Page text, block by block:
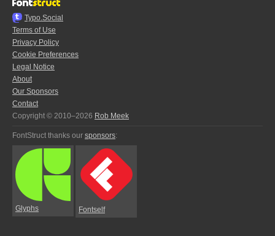
Typo.Social
Terms of Use
Privacy Policy
Cookie Preferences
Legal Notice
About
Our Sponsors
Contact
Copyright © 2010–2026 Rob Meek
FontStruct thanks our sponsors:
Glyphs Fontself